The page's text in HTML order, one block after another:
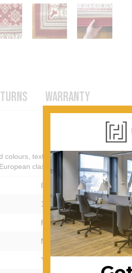
WARRANTY
colours, textures and highly versatile
classic and novelty picture-
800, 1200, 1600, 2000,
1500, 1700, 2300, 2900,
Red
Machine-knotted in Turkey
Yes